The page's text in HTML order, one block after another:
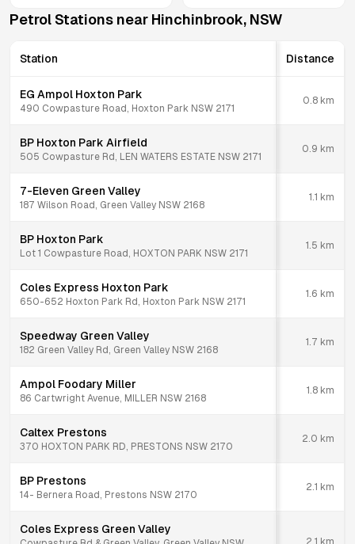
Petrol Stations near Hinchinbrook, NSW
Station Distance
EG Ampol Hoxton Park
490 Cowpasture Road, Hoxton Park NSW 2171
0.8 km
BP Hoxton Park Airfield
505 Cowpasture Rd, LEN WATERS ESTATE NSW 2171
0.9 km
7-Eleven Green Valley
187 Wilson Road, Green Valley NSW 2168
1.1 km
BP Hoxton Park
Lot 1 Cowpasture Road, HOXTON PARK NSW 2171
1.5 km
Coles Express Hoxton Park
650-652 Hoxton Park Rd, Hoxton Park NSW 2171
1.6 km
Speedway Green Valley
182 Green Valley Rd, Green Valley NSW 2168
1.7 km
Ampol Foodary Miller
86 Cartwright Avenue, MILLER NSW 2168
1.8 km
Caltex Prestons
370 HOXTON PARK RD, PRESTONS NSW 2170
2.0 km
BP Prestons
14- Bernera Road, Prestons NSW 2170
2.1 km
Coles Express Green Valley
2.1 km